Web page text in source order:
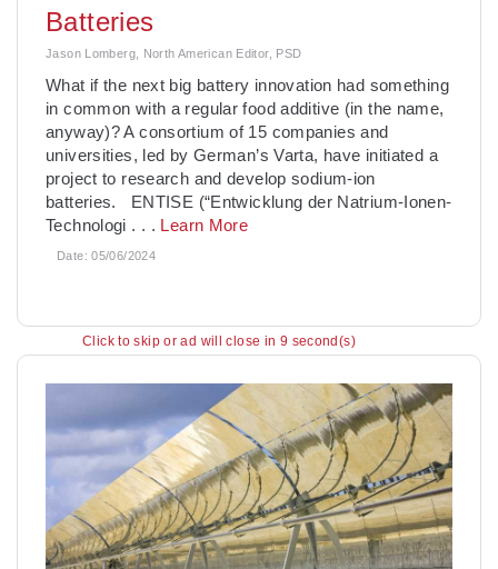
Click to skip or ad will close in 8 second(s)
Batteries
Jason Lomberg, North American Editor, PSD
­What if the next big battery innovation had something
in common with a regular food additive (in the name,
anyway)? A consortium of 15 companies and
universities, led by German’s Varta, have initiated a
project to research and develop sodium-ion
batteries. ENTISE (“Entwicklung der Natrium-Ionen-
Technologi . . . Learn More
Date:05/06/2024